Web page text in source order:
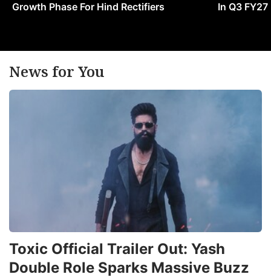
Growth Phase For Hind Rectifiers
In Q3 FY27
News for You
Toxic Official Trailer Out: Yash
Double Role Sparks Massive Buzz